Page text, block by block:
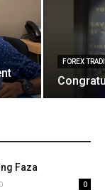
FOREX
Faza
0